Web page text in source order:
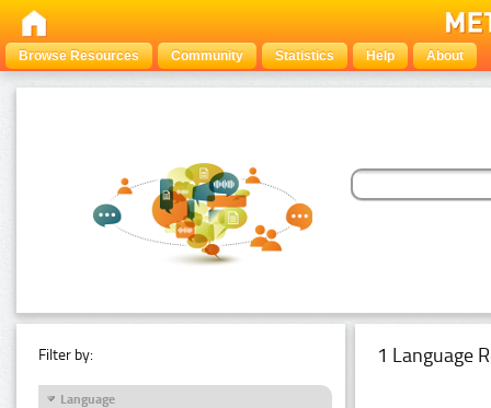
Browse Resources Community Statistics Help About
Filter by:
Language
1 Language